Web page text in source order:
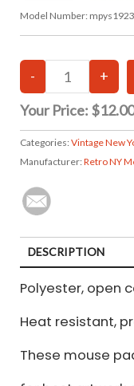
Model Number: mpys1923
Your Price: $12.00
Categories: Vintage New
Manufacturer: Retro NY
DESCRIPTION
Polyester, open
Heat resistant,
These mouse